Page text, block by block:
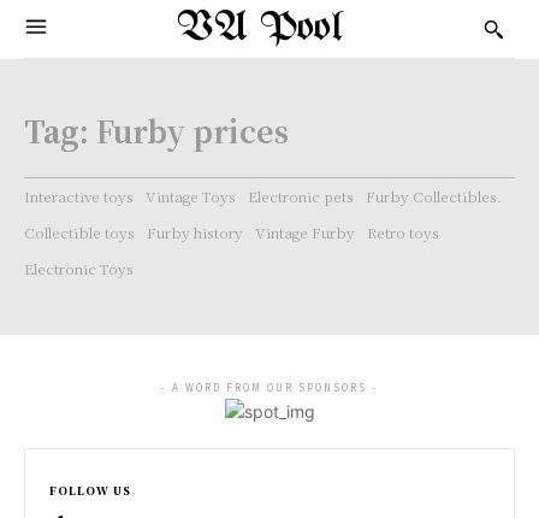
VA Pool
Tag: Furby prices
Interactive toys Vintage Toys Electronic pets
Furby Collectibles.
Collectible toys
Furby history Vintage Furby
Retro toys
Electronic Toys
- A WORD FROM OUR SPONSORS -
FOLLOW US